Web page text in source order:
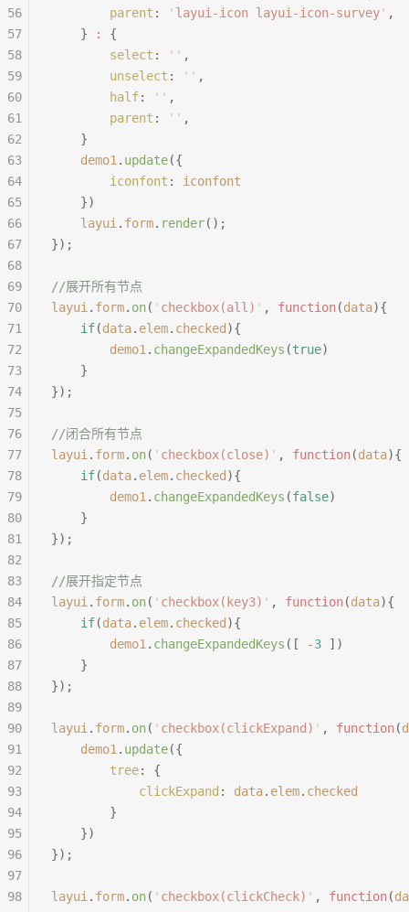
		parent
: ' layui-icon layui-icon-survey ' ,
	}
:
{
		select
: '' ,
		unselect
: '' ,
		half
: '' ,
		parent
: '' ,
	}
	demo1
. update({
		iconfont
:
iconfont
	})
	layui
. form. render();
});
//展开所有节点
layui . form. on( ' checkbox(all) ' , function(data){
	if
(data. elem. checked ){
		demo1
. changeExpandedKeys (true)
	}
});
//闭合所有节点
layui . form. on( ' checkbox(close) ' , function(data){
	if
(data. elem. checked ){
		demo1
. changeExpandedKeys (false)
	}
});
//展开指定节点
layui . form. on( ' checkbox(key3) ' , function(data){
	if
(data. elem. checked ){
		demo1
. changeExpandedKeys ([ -3 ])
	}
});
layui . form. on( ' checkbox(clickExpand) ' , function(
	demo1
. update({
		tree
:
{
			clickExpand
: data. elem. checked
		}
	})
});
layui . form. on( ' checkbox(clickCheck) ' , function(
56
57
58
59
60
61
62
63
64
65
66
67
68
69
70
71
72
73
74
75
76
77
78
79
80
81
82
83
84
85
86
87
88
89
90
91
92
93
94
95
96
97
98